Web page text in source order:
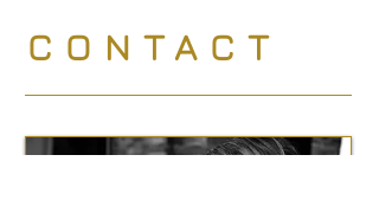
CONTACT